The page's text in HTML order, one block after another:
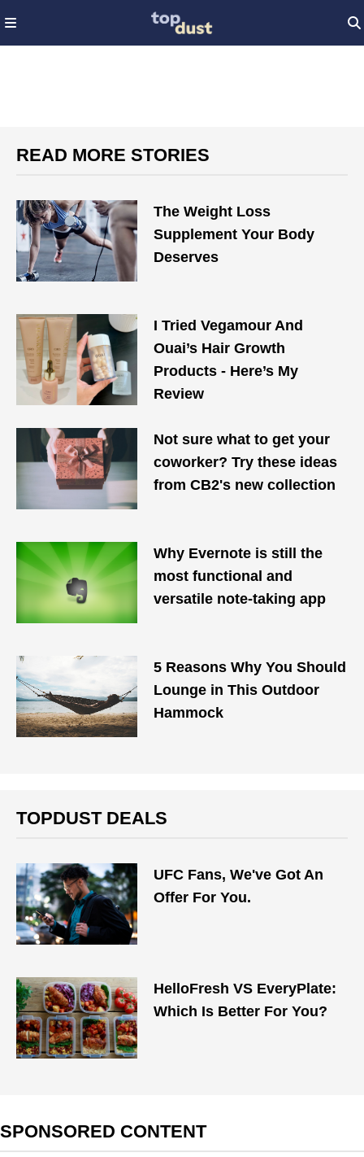
READ MORE STORIES
The Weight Loss
Supplement Your Body
Deserves
I Tried Vegamour And
Ouai’s Hair Growth
Products - Here’s My
Review
Not sure what to get your
coworker? Try these ideas
from CB2's new collection
Why Evernote is still the
most functional and
versatile note-taking app
5 Reasons Why You Should
Lounge in This Outdoor
Hammock
TOPDUST DEALS
UFC Fans, We've Got An
Offer For You.
HelloFresh VS EveryPlate:
Which Is Better For You?
SPONSORED CONTENT